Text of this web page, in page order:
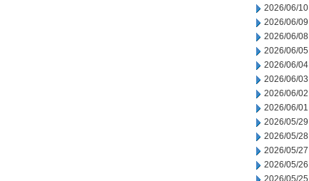
2026/06/10
2026/06/09
2026/06/08
2026/06/05
2026/06/04
2026/06/03
2026/06/02
2026/06/01
2026/05/29
2026/05/28
2026/05/27
2026/05/26
2026/05/25